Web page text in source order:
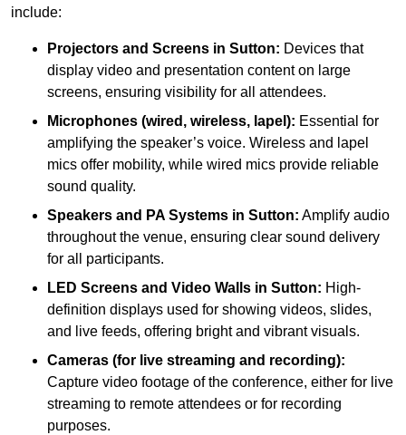
include:
Projectors and Screens in Sutton: Devices that
display video and presentation content on large
screens, ensuring visibility for all attendees.
Microphones (wired, wireless, lapel): Essential for
amplifying the speaker’s voice. Wireless and lapel
mics offer mobility, while wired mics provide reliable
sound quality.
Speakers and PA Systems in Sutton: Amplify audio
throughout the venue, ensuring clear sound delivery
for all participants.
LED Screens and Video Walls in Sutton: High-
definition displays used for showing videos, slides,
and live feeds, offering bright and vibrant visuals.
Cameras (for live streaming and recording):
Capture video footage of the conference, either for live
streaming to remote attendees or for recording
purposes.